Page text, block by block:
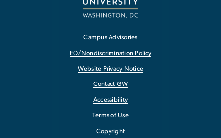
Campus Advisories
EO/Nondiscrimination Policy
Website Privacy Notice
Contact GW
Accessibility
Terms of Use
Copyright